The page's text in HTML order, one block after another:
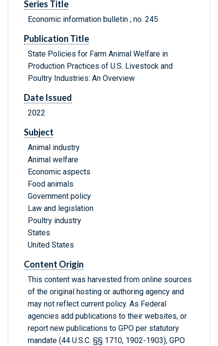
Series Title
Economic information bulletin ; no. 245
Publication Title
State Policies for Farm Animal Welfare in
Production Practices of U.S. Livestock and
Poultry Industries: An Overview
Date Issued
2022
Subject
Animal industry
Animal welfare
Economic aspects
Food animals
Government policy
Law and legislation
Poultry industry
States
United States
Content Origin
This content was harvested from online sources
of the original hosting or authoring agency and
may not reflect current policy. As Federal
agencies add publications to their websites, or
report new publications to GPO per statutory
mandate (44 U.S.C. §§ 1710, 1902-1903), GPO